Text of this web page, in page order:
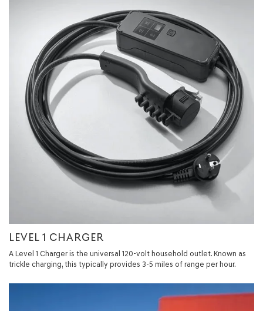
LEVEL 1 CHARGER
A Level 1 Charger is the universal 120-volt household outlet. Known as
trickle charging, this typically provides 3-5 miles of range per hour.